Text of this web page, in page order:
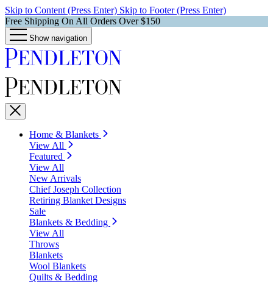
Skip to Content (Press Enter) Skip to Footer (Press Enter)
Free Shipping On All Orders Over $150
Show navigation
Home & Blankets
View All
Featured
View All
New Arrivals
Chief Joseph Collection
Retiring Blanket Designs
Sale
Blankets & Bedding
View All
Throws
Blankets
Wool Blankets
Quilts & Bedding